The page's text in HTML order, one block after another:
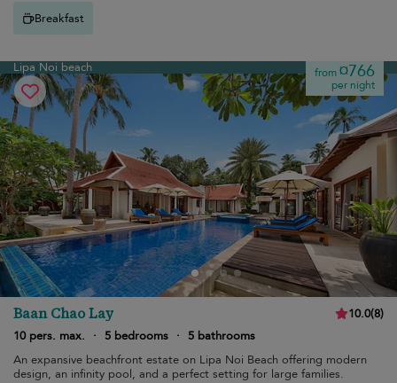
Breakfast
Lipa Noi beach from¤766
per night
Baan Chao Lay 10.0(8)
10 pers. max.
· 5 bedrooms ·
5 bathrooms
An expansive beachfront estate on Lipa Noi Beach offering modern
design, an infinity pool, and a perfect setting for large families.